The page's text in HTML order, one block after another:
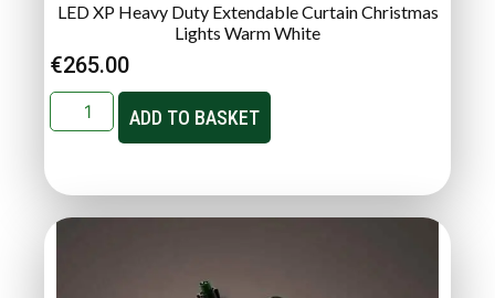
LED XP Heavy Duty Extendable Curtain Christmas
Lights Warm White
€265.00
ADD TO BASKET